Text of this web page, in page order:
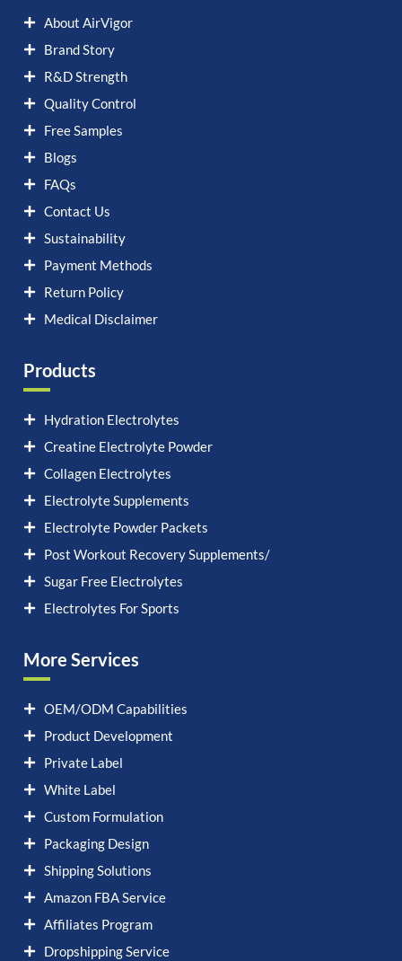
About AirVigor
Brand Story
R&D Strength
Quality Control
Free Samples
Blogs
FAQs
Contact Us
Sustainability
Payment Methods
Return Policy
Medical Disclaimer
Products
Hydration Electrolytes
Creatine Electrolyte Powder
Collagen Electrolytes
Electrolyte Supplements
Electrolyte Powder Packets
Post Workout Recovery Supplements/
Sugar Free Electrolytes
Electrolytes For Sports
More Services
OEM/ODM Capabilities
Product Development
Private Label
White Label
Custom Formulation
Packaging Design
Shipping Solutions
Amazon FBA Service
Affiliates Program
Dropshipping Service